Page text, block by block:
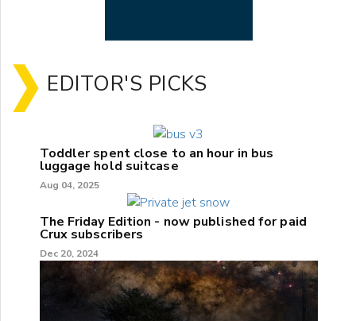
EDITOR'S PICKS
Toddler spent close to an hour in bus
luggage hold suitcase
Aug 04, 2025
The Friday Edition - now published for paid
Crux subscribers
Dec 20, 2024